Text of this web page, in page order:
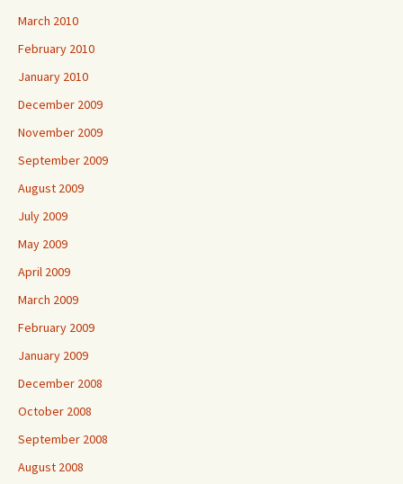
March 2010
February 2010
January 2010
December 2009
November 2009
September 2009
August 2009
July 2009
May 2009
April 2009
March 2009
February 2009
January 2009
December 2008
October 2008
September 2008
August 2008